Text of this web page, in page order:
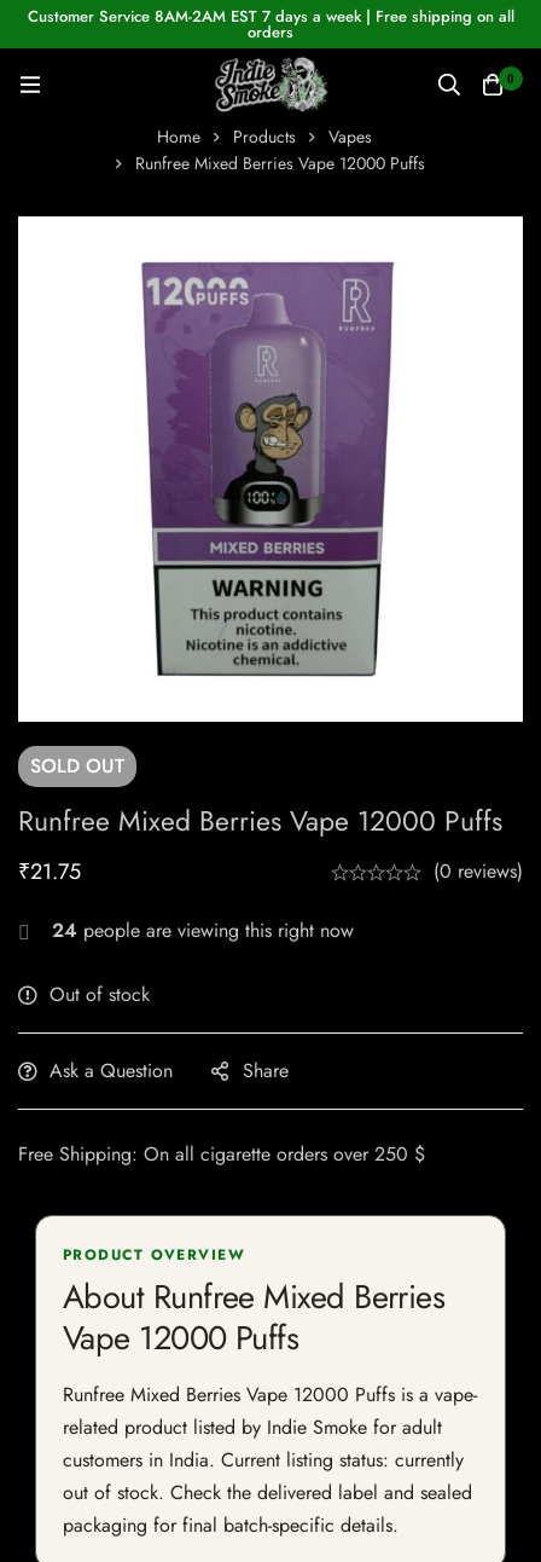
Customer Service 8AM-2AM EST 7 days a week | Free shipping on all
orders
0
Home Products
Vapes
Runfree Mixed Berries Vape 12000 Puffs
SOLD OUT
Runfree Mixed Berries Vape 12000 Puffs
₹21.75 (0 reviews)
24 people are viewing this right now
Out of stock
Ask a Question Share
Free Shipping: On all cigarette orders over 250 $
PRODUCT OVERVIEW
About Runfree Mixed Berries
Vape 12000 Puffs
Runfree Mixed Berries Vape 12000 Puffs is a vape-
related product listed by Indie Smoke for adult
customers in India. Current listing status: currently
out of stock. Check the delivered label and sealed
packaging for final batch-specific details.